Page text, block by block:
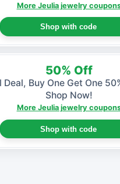
More Jeulia jewelry
Shop with code
50% Off
Deal, Buy One Get One
Shop Now!
More Jeulia jewelry
Shop with code